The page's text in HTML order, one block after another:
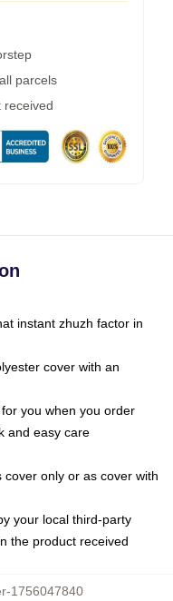
parcels
received
instant zhuzh factor in
cover with an
you when you order
and easy care
only or as cover with
your local third-party
the product received
1756047840